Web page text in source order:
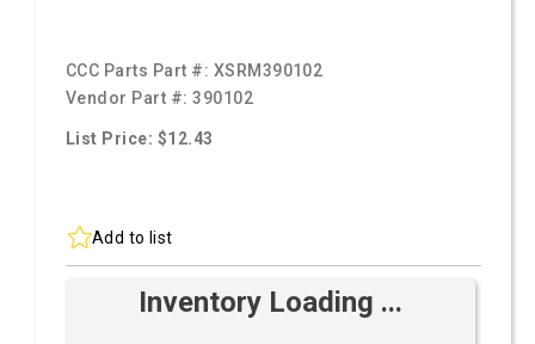
CCC Parts Part #: XSRM390102
Vendor Part #:390102
List Price: $12.43
Add to list
Inventory Loading ...